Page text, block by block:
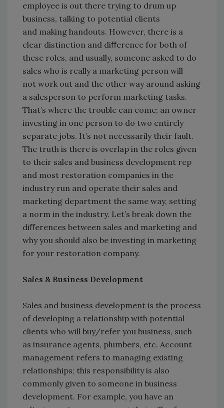
employee is out there trying to drum up
business, talking to potential clients
and making handouts. However, there is a
clear distinction and diﬀerence for both of
these roles, and usually, someone asked to do
sales who is really a marketing person will
not work out and the other way around asking
a salesperson to perform marketing tasks.
That’s where the trouble can come; an owner
investing in one person to do two entirely
separate jobs. It’s not necessarily their fault.
The truth is there is overlap in the roles given
to their sales and business development rep
and most restoration companies in the
industry run and operate their sales and
marketing department the same way, setting
a norm in the industry. Let’s break down the
diﬀerences between sales and marketing and
why you should also be investing in marketing
for your restoration company.
Sales & Business Development
Sales and business development is the process
of developing a relationship with potential
clients who will buy/refer you business, such
as insurance agents, plumbers, etc. Account
management refers to managing existing
relationships; this responsibility is also
commonly given to someone in business
development. For example, you have an